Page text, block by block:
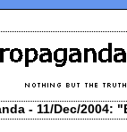
- 11/Dec/2004: